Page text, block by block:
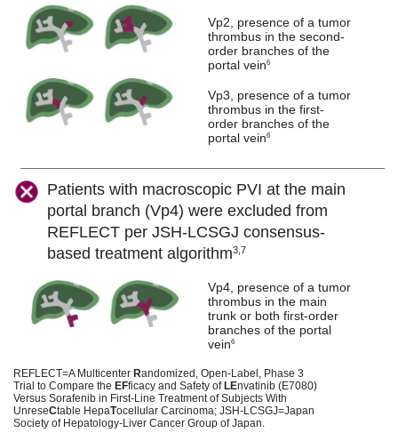
Vp2, presence of a tumor
thrombus in the second-
order branches of the
portal vein6
Vp3, presence of a tumor
thrombus in the first-
order branches of the
portal vein6
Patients with macroscopic PVI at the main
portal branch (Vp4) were excluded from
REFLECT per JSH-LCSGJ consensus-
based treatment algorithm3,7
Vp4, presence of a tumor
thrombus in the main
trunk or both first-order
branches of the portal
vein6
REFLECT=A Multicenter Randomized, Open-Label, Phase 3
Trial to Compare the EFficacy and Safety ofLEnvatinib (E7080)
Versus Sorafenib in First-Line Treatment of Subjects With
UnreseCtable HepaTocellular Carcinoma; JSH-LCSGJ=Japan
Society of Hepatology-Liver Cancer Group of Japan.